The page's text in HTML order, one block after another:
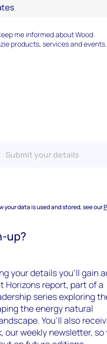
me informed about Wood
products, services and events.
Submit your details
your data is used and stored, see our
up?
your details you’ll gain
Horizons report, part of a
series exploring
the energy natural
You’ll also
our weekly newsletter, so